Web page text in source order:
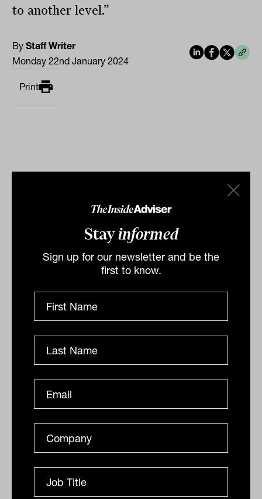
Stayinformed
Sign up for our newsletter and be the
first to know.
to another level.”
ByStaff Writer
Monday 22nd January 2024
Print
wealth investment themes come into
view: Invesco
Inflation is in a transitory phase but the downward
trend looks set to continue. Sovereign funds around
the world are adjusting accordingly, with 5 major...
ASSET ALLOCATION